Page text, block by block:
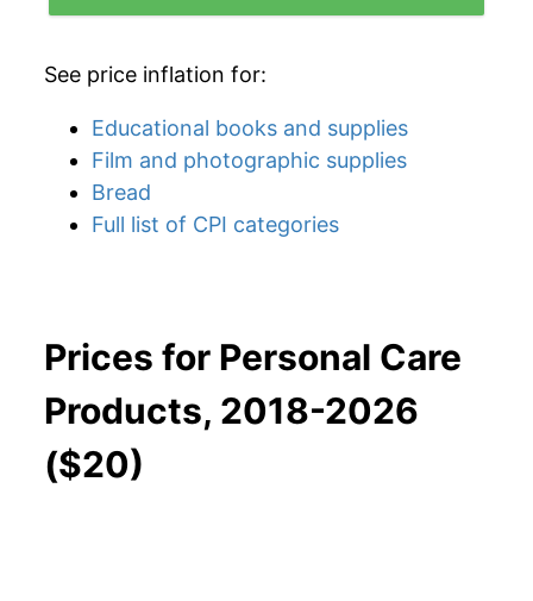
See price inflation for:
Educational books and supplies
Film and photographic supplies
Bread
Full list of CPI categories
Prices for Personal Care
Products, 2018-2026
($20)